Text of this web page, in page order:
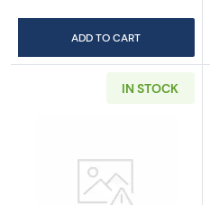
ADD TO CART
IN STOCK
Read more